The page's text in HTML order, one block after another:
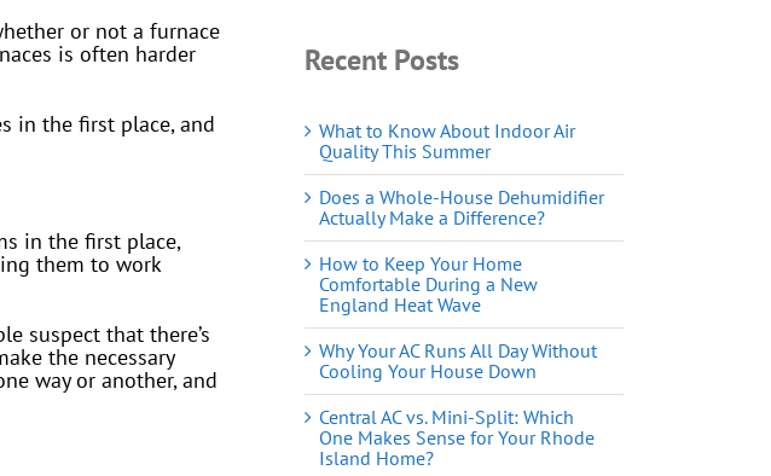
or not a furnace
is often harder
in the first place, and
in the first place,
them to work
suspect that there’s
the necessary
way or another, and
Recent Posts
What to Know About Indoor Air
Quality This Summer
Does a Whole-House Dehumidifier
Actually Make a Difference?
How to Keep Your Home
Comfortable During a New
England Heat Wave
Why Your AC Runs All Day Without
Cooling Your House Down
Central AC vs. Mini-Split: Which
One Makes Sense for Your Rhode
Island Home?